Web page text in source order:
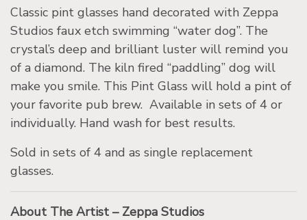
Classic pint glasses hand decorated with Zeppa
Studios faux etch swimming “water dog”. The
crystal’s deep and brilliant luster will remind you
of a diamond. The kiln fired “paddling” dog will
make you smile. This Pint Glass will hold a pint of
your favorite pub brew. Available in sets of 4 or
individually. Hand wash for best results.
Sold in sets of 4 and as single replacement
glasses.
About The Artist – Zeppa Studios